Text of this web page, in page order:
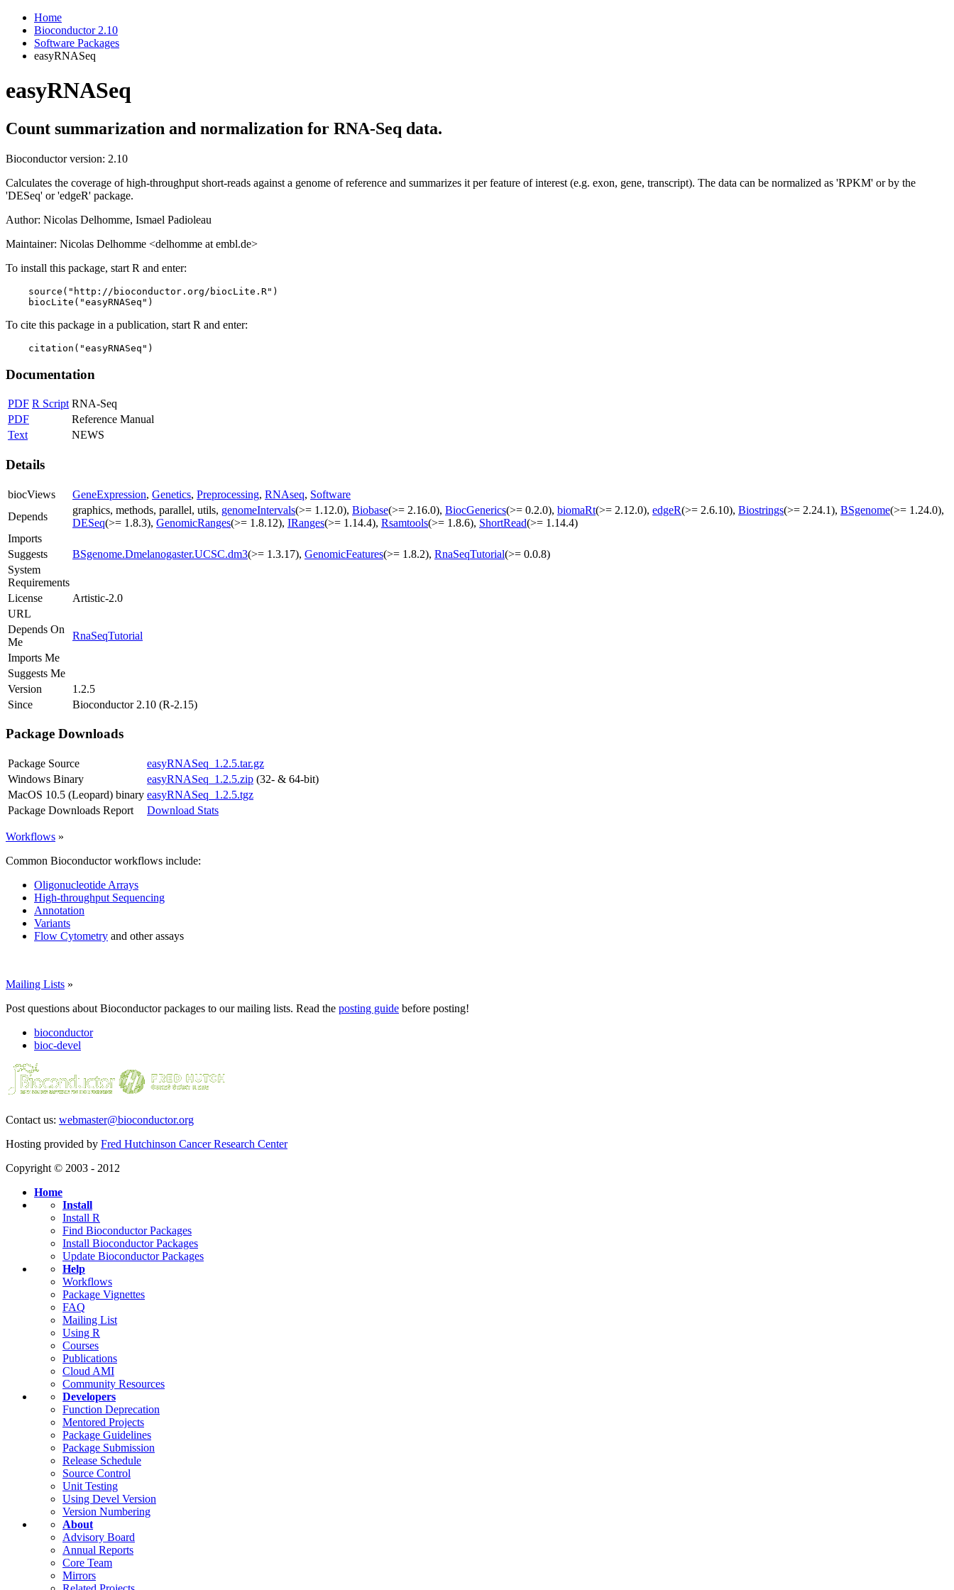
Home
Bioconductor 2.10
Software Packages
easyRNASeq
easyRNASeq
Count summarization and normalization for RNA-Seq data.
Bioconductor version: 2.10
Calculates the coverage of high-throughput short-reads against a genome of reference and summarizes it per feature of interest (e.g. exon, gene, transcript). The data can be normalized as 'RPKM' or by the
'DESeq' or 'edgeR' package.
Author: Nicolas Delhomme, Ismael Padioleau
Maintainer: Nicolas Delhomme <delhomme at embl.de>
To install this package, start R and enter:
    source("http://bioconductor.org/biocLite.R")
    biocLite("easyRNASeq")
To cite this package in a publication, start R and enter:
    citation("easyRNASeq")
Documentation
PDF R Script RNA-Seq
PDF
Reference Manual
Text
NEWS
Details
biocViews GeneExpression, Genetics, Preprocessing, RNAseq, Software
Depends
graphics, methods, parallel, utils, genomeIntervals(>= 1.12.0), Biobase(>= 2.16.0), BiocGenerics(>= 0.2.0), biomaRt(>= 2.12.0), edgeR(>= 2.6.10), Biostrings(>= 2.24.1), BSgenome(>= 1.24.0),
DESeq(>= 1.8.3), GenomicRanges(>= 1.8.12), IRanges(>= 1.14.4), Rsamtools(>= 1.8.6), ShortRead(>= 1.14.4)
Imports
Suggests
BSgenome.Dmelanogaster.UCSC.dm3(>= 1.3.17), GenomicFeatures(>= 1.8.2), RnaSeqTutorial(>= 0.0.8)
System
Requirements
License
Artistic-2.0
URL
Depends On
Me
RnaSeqTutorial
Imports Me
Suggests Me
Version
1.2.5
Since
Bioconductor 2.10 (R-2.15)
Package Downloads
Package Source
easyRNASeq_1.2.5.tar.gz
Windows Binary
easyRNASeq_1.2.5.zip (32- & 64-bit)
MacOS 10.5 (Leopard) binary easyRNASeq_1.2.5.tgz
Package Downloads Report
Download Stats
Workflows »
Common Bioconductor workflows include:
Oligonucleotide Arrays
High-throughput Sequencing
Annotation
Variants
Flow Cytometry and other assays
Mailing Lists »
Post questions about Bioconductor packages to our mailing lists. Read the posting guide before posting!
bioconductor
bioc-devel
Contact us: webmaster@bioconductor.org
Hosting provided by Fred Hutchinson Cancer Research Center
Copyright © 2003 - 2012
Home
Install
Install R
Find Bioconductor Packages
Install Bioconductor Packages
Update Bioconductor Packages
Help
Workflows
Package Vignettes
FAQ
Mailing List
Using R
Courses
Publications
Cloud AMI
Community Resources
Developers
Function Deprecation
Mentored Projects
Package Guidelines
Package Submission
Release Schedule
Source Control
Unit Testing
Using Devel Version
Version Numbering
About
Advisory Board
Annual Reports
Core Team
Mirrors